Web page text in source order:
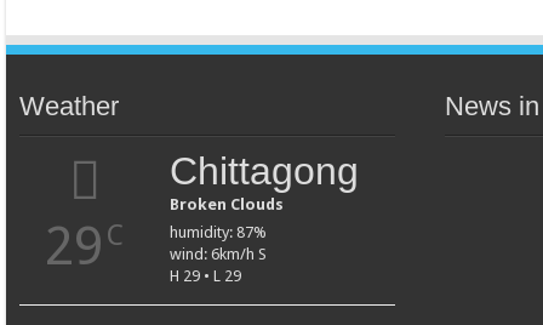
Weather
29 C
Chittagong
Broken Clouds
humidity: 87%
wind: 6km/h S
H 29 • L 29
News